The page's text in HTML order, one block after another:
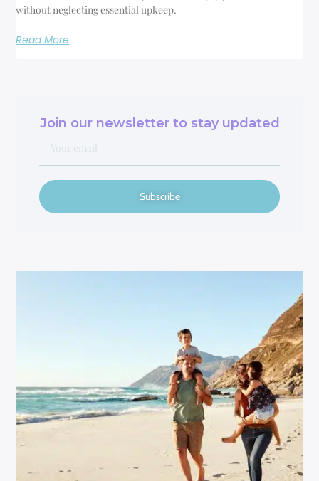
without neglecting essential upkeep.
Read More
Join our newsletter to stay updated
Subscribe